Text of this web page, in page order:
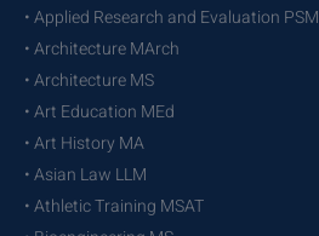
• Applied Research and Evaluation PSM
• Architecture MArch
• Architecture MS
• Art Education MEd
• Art History MA
• Asian Law LLM
• Athletic Training MSAT